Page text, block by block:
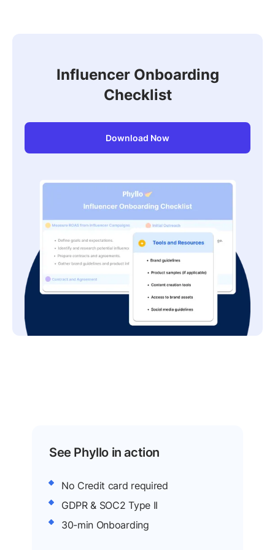
Influencer Onboarding
Checklist
Download Now
See Phyllo in action
No Credit card required
GDPR & SOC2 Type II
30-min Onboarding